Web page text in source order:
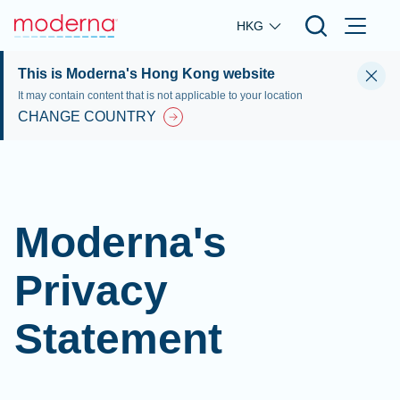
Skip to main content
HKG
This is Moderna's Hong Kong website
It may contain content that is not applicable to your location
CHANGE COUNTRY
Moderna's
Privacy
Statement